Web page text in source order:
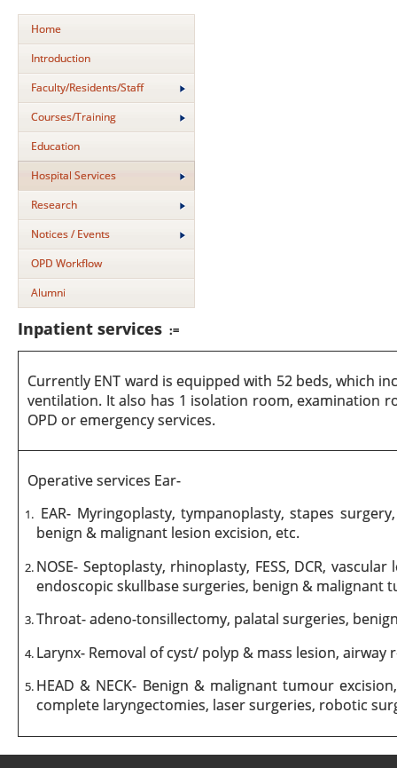
Home
Introduction
Faculty/Residents/Staff
Courses/Training
Education
Hospital Services
Research
Notices / Events
OPD Workflow
Alumni
Inpatient services :=
Currently ENT ward is equipped with 52 beds, which
ventilation. It also has 1 isolation room, examination
OPD or emergency services.
Operative services Ear-
EAR- Myringoplasty, tympanoplasty, stapes
benign & malignant lesion excision, etc.
NOSE- Septoplasty, rhinoplasty, FESS, DCR,
endoscopic skullbase surgeries, benign & malignant
Throat- adeno-tonsillectomy, palatal surgeries,
Larynx- Removal of cyst/ polyp & mass lesion,
HEAD & NECK- Benign & malignant tumour
complete laryngectomies, laser surgeries, robotic